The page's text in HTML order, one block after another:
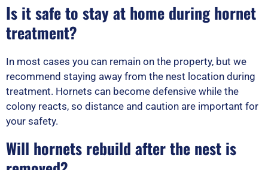
Is it safe to stay at home during hornet
treatment?
In most cases you can remain on the property, but we
recommend staying away from the nest location during
treatment. Hornets can become defensive while the
colony reacts, so distance and caution are important for
your safety.
Will hornets rebuild after the nest is